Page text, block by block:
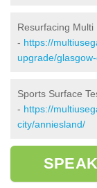
Resurfacing Multi
- https://
upgrade/
Sports Surface
- https://
city/anniesland/